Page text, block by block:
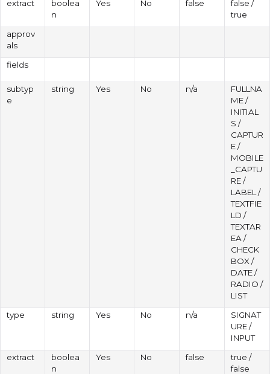
extract
boolea
n
Yes No false
false /
true
approv
als
fields
subtyp
e
string Yes No n/a
FULLNA
ME /
INITIAL
S /
CAPTUR
E /
MOBILE
_CAPTU
RE /
LABEL /
TEXTFIE
LD /
TEXTAR
EA /
CHECK
BOX /
DATE /
RADIO /
LIST
type
string Yes No n/a
SIGNAT
URE /
INPUT
extract
boolea
n
Yes No false
true /
false